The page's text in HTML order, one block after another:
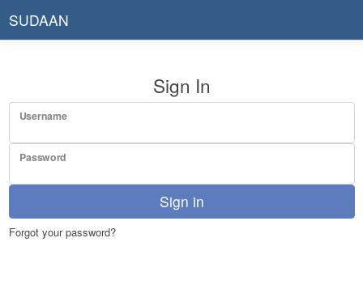
SUDAAN
Sign In
Username
Password
Sign in
Forgot your password?